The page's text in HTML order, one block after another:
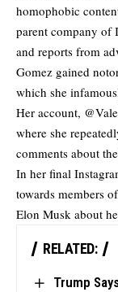
homophobic
parent company of
and reports from
Gomez gained
which she
Her account,
where she
comments about
In her final
towards members
Elon Musk about
RELATED:
Trump